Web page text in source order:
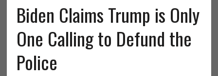
Biden Claims Trump is Only
One Calling to Defund the
Police